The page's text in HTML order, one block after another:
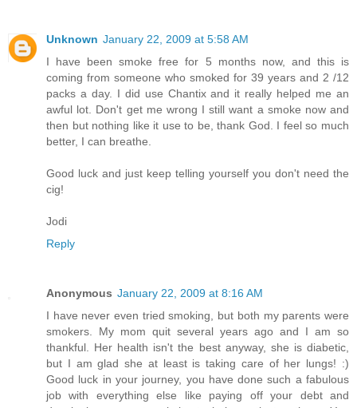
Unknown January 22, 2009 at 5:58 AM
I have been smoke free for 5 months now, and this is
coming from someone who smoked for 39 years and 2 /12
packs a day. I did use Chantix and it really helped me an
awful lot. Don't get me wrong I still want a smoke now and
then but nothing like it use to be, thank God. I feel so much
better, I can breathe.
Good luck and just keep telling yourself you don't need the
cig!
Jodi
Reply
Anonymous January 22, 2009 at 8:16 AM
I have never even tried smoking, but both my parents were
smokers. My mom quit several years ago and I am so
thankful. Her health isn't the best anyway, she is diabetic,
but I am glad she at least is taking care of her lungs! :)
Good luck in your journey, you have done such a fabulous
job with everything else like paying off your debt and